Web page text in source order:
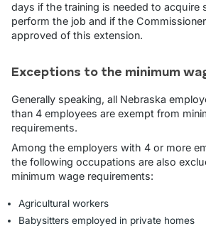
days if the training is needed to acquire
perform the job and if the
approved of this extension.
Exceptions to the minimum
Generally speaking, all Nebraska
than 4 employees are exempt from
requirements.
Among the employers with 4 or more
the following occupations are also
minimum wage requirements:
Agricultural workers
Babysitters employed in private homes